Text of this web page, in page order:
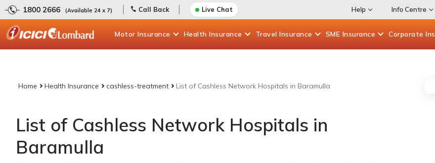
1800 2666 (Available 24 x 7) Call Back Live Chat Help Info Centre
Motor Insurance Health Insurance Travel Insurance SME Insurance Corporate
Home Health Insurance cashless-treatment List of Cashless Network Hospitals in Baramulla
List of Cashless Network Hospitals in
Baramulla